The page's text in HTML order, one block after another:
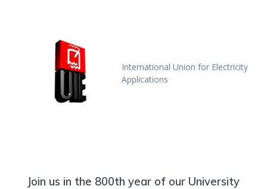
International Union for Electricity
Applications
Join us in the 800th year of our University